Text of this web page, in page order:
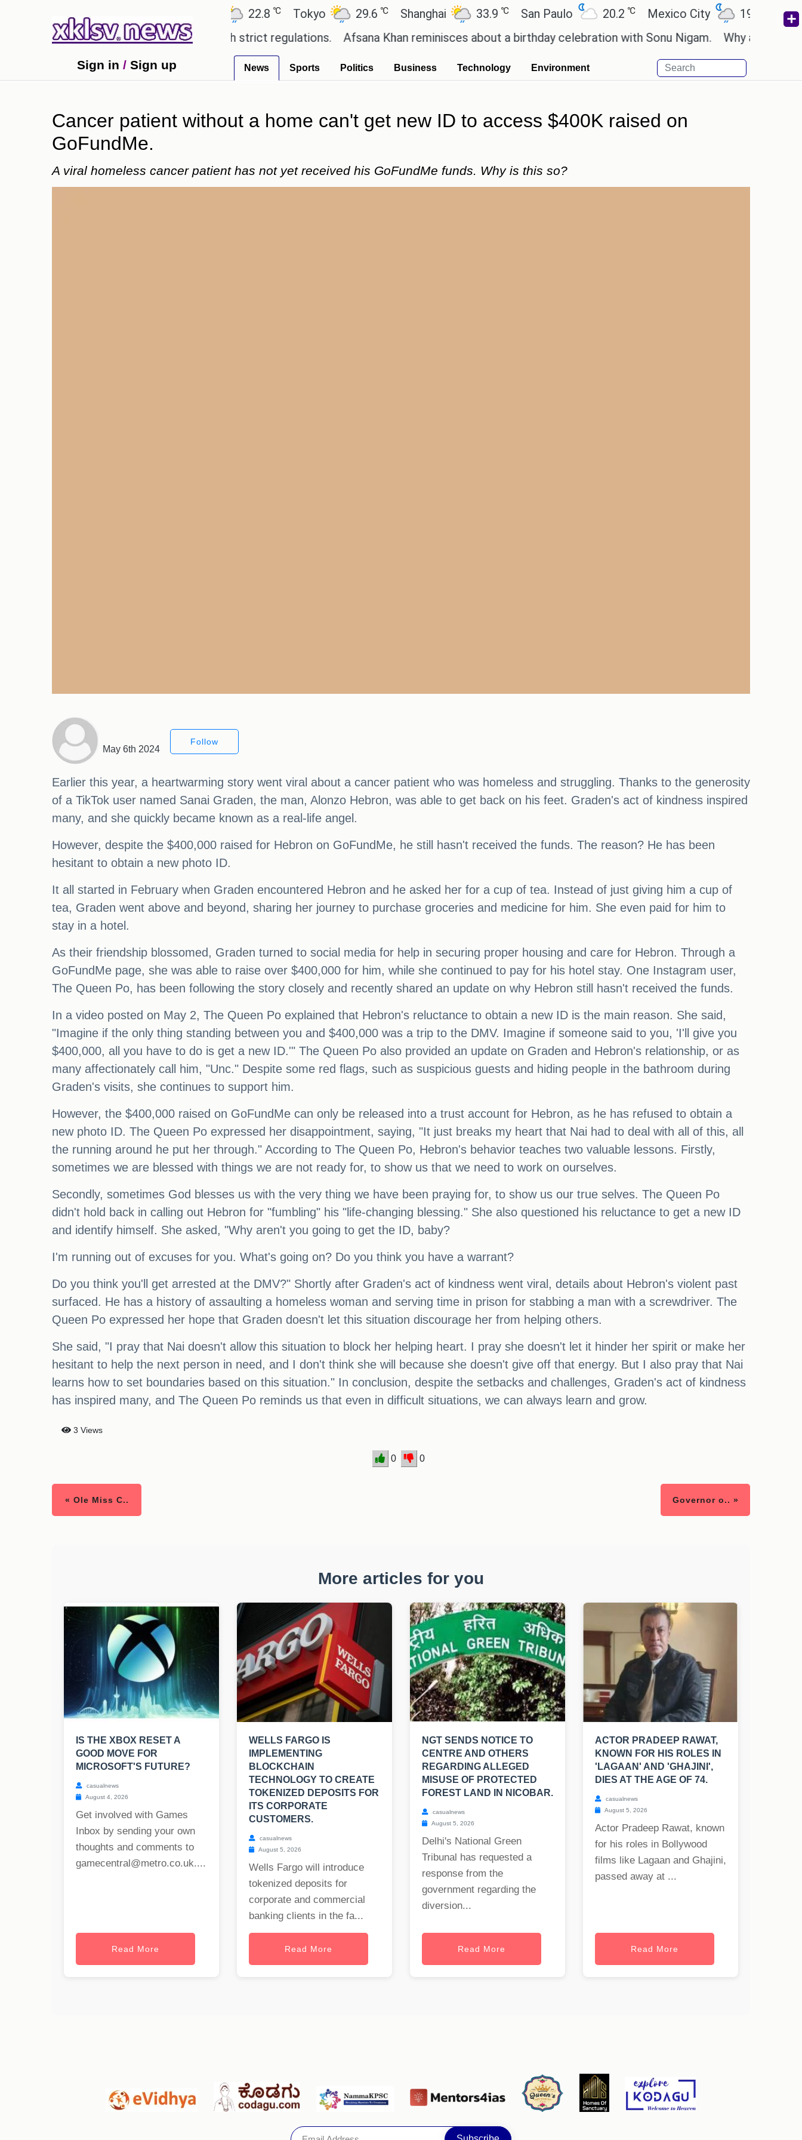
Ahmedabad ℃ Tokyo 29.6℃ Shanghai 33.9℃ San Paulo 20.2℃ Mexico City 19 ℃ Cairo
countryside ceremony with strict regulations.
Afsana Khan reminisces about a birthday celebration with Sonu Nigam. Why are Call of Duty:
Sign in / Sign up News Sports Politics Business Technology Environment
Cancer patient without a home can't get new ID to access $400K raised on
GoFundMe.
A viral homeless cancer patient has not yet received his GoFundMe funds. Why is this so?
May 6th 2024
Follow
Earlier this year, a heartwarming story went viral about a cancer patient who was homeless and struggling. Thanks to the generosity
of a TikTok user named Sanai Graden, the man, Alonzo Hebron, was able to get back on his feet. Graden's act of kindness inspired
many, and she quickly became known as a real-life angel.
However, despite the $400,000 raised for Hebron on GoFundMe, he still hasn't received the funds. The reason? He has been
hesitant to obtain a new photo ID.
It all started in February when Graden encountered Hebron and he asked her for a cup of tea. Instead of just giving him a cup of
tea, Graden went above and beyond, sharing her journey to purchase groceries and medicine for him. She even paid for him to
stay in a hotel.
As their friendship blossomed, Graden turned to social media for help in securing proper housing and care for Hebron. Through a
GoFundMe page, she was able to raise over $400,000 for him, while she continued to pay for his hotel stay. One Instagram user,
The Queen Po, has been following the story closely and recently shared an update on why Hebron still hasn't received the funds.
In a video posted on May 2, The Queen Po explained that Hebron's reluctance to obtain a new ID is the main reason. She said,
"Imagine if the only thing standing between you and $400,000 was a trip to the DMV. Imagine if someone said to you, 'I'll give you
$400,000, all you have to do is get a new ID.'" The Queen Po also provided an update on Graden and Hebron's relationship, or as
many affectionately call him, "Unc." Despite some red flags, such as suspicious guests and hiding people in the bathroom during
Graden's visits, she continues to support him.
However, the $400,000 raised on GoFundMe can only be released into a trust account for Hebron, as he has refused to obtain a
new photo ID. The Queen Po expressed her disappointment, saying, "It just breaks my heart that Nai had to deal with all of this, all
the running around he put her through." According to The Queen Po, Hebron's behavior teaches two valuable lessons. Firstly,
sometimes we are blessed with things we are not ready for, to show us that we need to work on ourselves.
Secondly, sometimes God blesses us with the very thing we have been praying for, to show us our true selves. The Queen Po
didn't hold back in calling out Hebron for "fumbling" his "life-changing blessing." She also questioned his reluctance to get a new ID
and identify himself. She asked, "Why aren't you going to get the ID, baby?
I'm running out of excuses for you. What's going on? Do you think you have a warrant?
Do you think you'll get arrested at the DMV?" Shortly after Graden's act of kindness went viral, details about Hebron's violent past
surfaced. He has a history of assaulting a homeless woman and serving time in prison for stabbing a man with a screwdriver. The
Queen Po expressed her hope that Graden doesn't let this situation discourage her from helping others.
She said, "I pray that Nai doesn't allow this situation to block her helping heart. I pray she doesn't let it hinder her spirit or make her
hesitant to help the next person in need, and I don't think she will because she doesn't give off that energy. But I also pray that Nai
learns how to set boundaries based on this situation." In conclusion, despite the setbacks and challenges, Graden's act of kindness
has inspired many, and The Queen Po reminds us that even in difficult situations, we can always learn and grow.
3 Views
0 0
« Ole Miss C.. Governor o.. »
More articles for you
IS THE XBOX RESET A
GOOD MOVE FOR
MICROSOFT'S FUTURE?
casualnews
August 4, 2026
Get involved with Games
Inbox by sending your own
thoughts and comments to
gamecentral@metro.co.uk....
Read More
WELLS FARGO IS
IMPLEMENTING
BLOCKCHAIN
TECHNOLOGY TO CREATE
TOKENIZED DEPOSITS FOR
ITS CORPORATE
CUSTOMERS.
casualnews
August 5, 2026
Wells Fargo will introduce
tokenized deposits for
corporate and commercial
banking clients in the fa...
Read More
NGT SENDS NOTICE TO
CENTRE AND OTHERS
REGARDING ALLEGED
MISUSE OF PROTECTED
FOREST LAND IN NICOBAR.
casualnews
August 5, 2026
Delhi's National Green
Tribunal has requested a
response from the
government regarding the
diversion...
Read More
ACTOR PRADEEP RAWAT,
KNOWN FOR HIS ROLES IN
'LAGAAN' AND 'GHAJINI',
DIES AT THE AGE OF 74.
casualnews
August 5, 2026
Actor Pradeep Rawat, known
for his roles in Bollywood
films like Lagaan and Ghajini,
passed away at ...
Read More